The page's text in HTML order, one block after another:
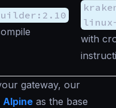
with
gateway, our
Alpine as the base